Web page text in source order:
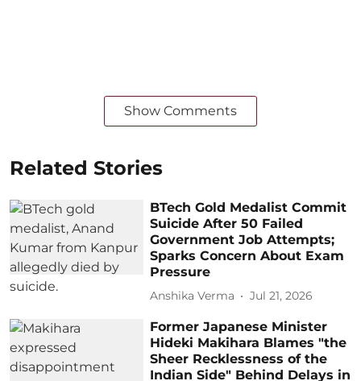
Show Comments
Related Stories
BTech Gold Medalist Commit
Suicide After 50 Failed
Government Job Attempts;
Sparks Concern About Exam
Pressure
Anshika Verma Jul 21, 2026
Former Japanese Minister
Hideki Makihara Blames "the
Sheer Recklessness of the
Indian Side" Behind Delays in